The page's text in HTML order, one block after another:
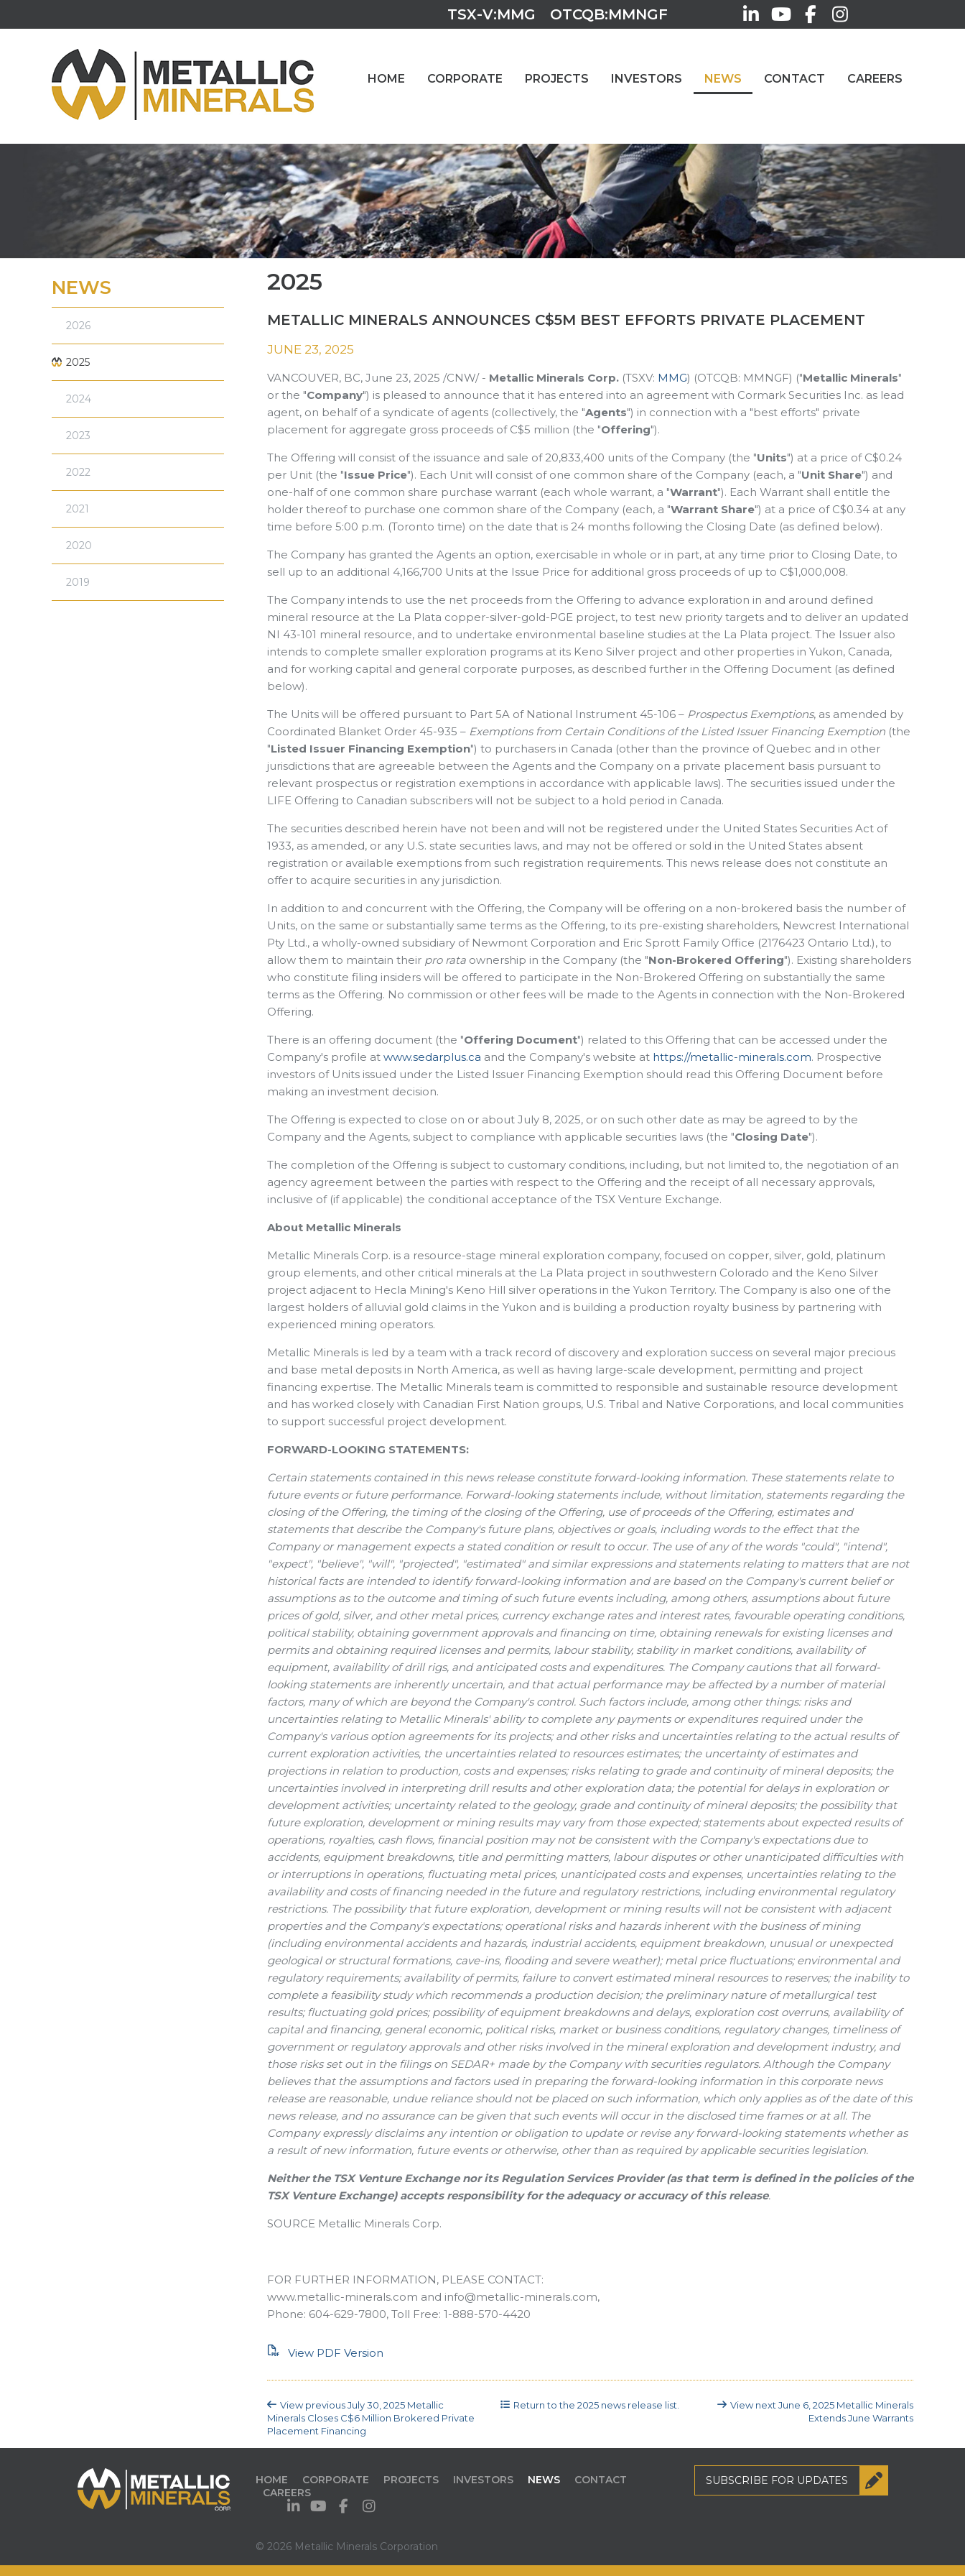
TSX-V:MMG OTCQB:MMNGF
HOME CORPORATE PROJECTS INVESTORS NEWS CONTACT CAREERS
2025
METALLIC MINERALS ANNOUNCES C$5M BEST EFFORTS PRIVATE PLACEMENT
JUNE 23, 2025
VANCOUVER, BC, June 23, 2025 /CNW/ - Metallic Minerals Corp. (TSXV: MMG) (OTCQB: MMNGF) ("Metallic Minerals"
or the "Company") is pleased to announce that it has entered into an agreement with Cormark Securities Inc. as lead
agent, on behalf of a syndicate of agents (collectively, the "Agents") in connection with a "best efforts" private
placement for aggregate gross proceeds of C$5 million (the "Offering").
The Offering will consist of the issuance and sale of 20,833,400 units of the Company (the "Units") at a price of C$0.24
per Unit (the "Issue Price"). Each Unit will consist of one common share of the Company (each, a "Unit Share") and
one-half of one common share purchase warrant (each whole warrant, a "Warrant"). Each Warrant shall entitle the
holder thereof to purchase one common share of the Company (each, a "Warrant Share") at a price of C$0.34 at any
time before 5:00 p.m. (Toronto time) on the date that is 24 months following the Closing Date (as defined below).
The Company has granted the Agents an option, exercisable in whole or in part, at any time prior to Closing Date, to
sell up to an additional 4,166,700 Units at the Issue Price for additional gross proceeds of up to C$1,000,008.
The Company intends to use the net proceeds from the Offering to advance exploration in and around defined
mineral resource at the La Plata copper-silver-gold-PGE project, to test new priority targets and to deliver an updated
NI 43-101 mineral resource, and to undertake environmental baseline studies at the La Plata project. The Issuer also
intends to complete smaller exploration programs at its Keno Silver project and other properties in Yukon, Canada,
and for working capital and general corporate purposes, as described further in the Offering Document (as defined
below).
The Units will be offered pursuant to Part 5A of National Instrument 45-106 – Prospectus Exemptions, as amended by
Coordinated Blanket Order 45-935 – Exemptions from Certain Conditions of the Listed Issuer Financing Exemption (the
"Listed Issuer Financing Exemption") to purchasers in Canada (other than the province of Quebec and in other
jurisdictions that are agreeable between the Agents and the Company on a private placement basis pursuant to
relevant prospectus or registration exemptions in accordance with applicable laws). The securities issued under the
LIFE Offering to Canadian subscribers will not be subject to a hold period in Canada.
The securities described herein have not been and will not be registered under the United States ‎Securities Act of
1933, as amended, or any U.S. state securities laws, and may not be offered or ‎sold in the United States absent
registration or available exemptions from such registration ‎requirements. This news release does not constitute an
offer to acquire securities in any ‎jurisdiction.‎
In addition to and concurrent with the Offering, the Company will be offering on a non-brokered basis the number of
Units, on the same or substantially same terms as the Offering, to its pre-existing shareholders, Newcrest International
Pty Ltd., a wholly-owned subsidiary of Newmont Corporation and Eric Sprott Family Office (2176423 Ontario Ltd.), to
allow them to maintain their pro rata ownership in the Company (the "Non-Brokered Offering"). Existing shareholders
who constitute filing insiders will be offered to participate in the Non-Brokered Offering on substantially the same
terms as the Offering. No commission or other fees will be made to the Agents in connection with the Non-Brokered
Offering.
There is an offering document (the "Offering Document") related to this Offering that can be accessed under the
Company's profile at www.sedarplus.ca and the Company's website at https://metallic-minerals.com. Prospective
investors of Units issued under the Listed Issuer Financing Exemption should read this Offering Document before
making an investment decision.
The Offering is expected to close on or about July 8, 2025, or on such other date as may be agreed to by the
Company and the Agents, subject to compliance with applicable securities laws (the "Closing Date").
The completion of the Offering is subject to customary conditions, including, but not limited to, the negotiation of an
agency agreement between the parties with respect to the Offering and the receipt of all necessary approvals,
inclusive of (if applicable) the conditional acceptance of the TSX Venture Exchange.
About Metallic Minerals
Metallic Minerals Corp. is a resource-stage mineral exploration company, focused on copper, silver, gold, platinum
group elements, and other critical minerals at the La Plata project in southwestern Colorado and the Keno Silver
project adjacent to Hecla Mining's Keno Hill silver operations in the Yukon Territory. The Company is also one of the
largest holders of alluvial gold claims in the Yukon and is building a production royalty business by partnering with
experienced mining operators.
Metallic Minerals is led by a team with a track record of discovery and exploration success on several major precious
and base metal deposits in North America, as well as having large-scale development, permitting and project
financing expertise. The Metallic Minerals team is committed to responsible and sustainable resource development
and has worked closely with Canadian First Nation groups, U.S. Tribal and Native Corporations, and local communities
to support successful project development.
FORWARD-LOOKING STATEMENTS:
Certain statements contained in this news release constitute forward-looking information. These statements relate to
future events or future performance. Forward-looking statements include, without limitation, statements regarding the
closing of the Offering, the timing of the closing of the Offering, use of proceeds of the Offering, estimates and
statements that describe the Company's future plans, objectives or goals, including words to the effect that the
Company or management expects a stated condition or result to occur. The use of any of the words "could", "intend",
"expect", "believe", "will", "projected", "estimated" and similar expressions and statements relating to matters that are not
historical facts are intended to identify forward-looking information and are based on the Company's current belief or
assumptions as to the outcome and timing of such future events including, among others, assumptions about future
prices of gold, silver, and other metal prices, currency exchange rates and interest rates, favourable operating conditions,
political stability, obtaining government approvals and financing on time, obtaining renewals for existing licenses and
permits and obtaining required licenses and permits, labour stability, stability in market conditions, availability of
equipment, availability of drill rigs, and anticipated costs and expenditures. The Company cautions that all forward-
looking statements are inherently uncertain, and that actual performance may be affected by a number of material
factors, many of which are beyond the Company's control. Such factors include, among other things: risks and
uncertainties relating to Metallic Minerals' ability to complete any payments or expenditures required under the
Company's various option agreements for its projects; and other risks and uncertainties relating to the actual results of
current exploration activities, the uncertainties related to resources estimates; the uncertainty of estimates and
projections in relation to production, costs and expenses; risks relating to grade and continuity of mineral deposits; the
uncertainties involved in interpreting drill results and other exploration data; the potential for delays in exploration or
development activities; uncertainty related to the geology, grade and continuity of mineral deposits; the possibility that
future exploration, development or mining results may vary from those expected; statements about expected results of
operations, royalties, cash flows, financial position may not be consistent with the Company's expectations due to
accidents, equipment breakdowns, title and permitting matters, labour disputes or other unanticipated difficulties with
or interruptions in operations, fluctuating metal prices, unanticipated costs and expenses, uncertainties relating to the
availability and costs of financing needed in the future and regulatory restrictions, including environmental regulatory
restrictions. The possibility that future exploration, development or mining results will not be consistent with adjacent
properties and the Company's expectations; operational risks and hazards inherent with the business of mining
(including environmental accidents and hazards, industrial accidents, equipment breakdown, unusual or unexpected
geological or structural formations, cave-ins, flooding and severe weather); metal price fluctuations; environmental and
regulatory requirements; availability of permits, failure to convert estimated mineral resources to reserves; the inability to
complete a feasibility study which recommends a production decision; the preliminary nature of metallurgical test
results; fluctuating gold prices; possibility of equipment breakdowns and delays, exploration cost overruns, availability of
capital and financing, general economic, political risks, market or business conditions, regulatory changes, timeliness of
government or regulatory approvals and other risks involved in the mineral exploration and development industry, and
those risks set out in the filings on SEDAR+ made by the Company with securities regulators. Although the Company
believes that the assumptions and factors used in preparing the forward-looking information in this corporate news
release are reasonable, undue reliance should not be placed on such information, which only applies as of the date of this
news release, and no assurance can be given that such events will occur in the disclosed time frames or at all. The
Company expressly disclaims any intention or obligation to update or revise any forward-looking statements whether as
a result of new information, future events or otherwise, other than as required by applicable securities legislation.
Neither the TSX Venture Exchange nor its Regulation Services Provider (as that term is defined in the policies of the
TSX Venture Exchange) accepts responsibility for the adequacy or accuracy of this release.
SOURCE Metallic Minerals Corp.
FOR FURTHER INFORMATION, PLEASE CONTACT:
www.metallic-minerals.com and info@metallic-minerals.com,
Phone: 604-629-7800, Toll Free: 1-888-570-4420
View PDF Version
View previousJuly 30, 2025 Metallic
Minerals Closes C$6 Million Brokered Private
Placement Financing
Return to the2025 news release list. View next June 6, 2025 Metallic Minerals
Extends June Warrants
NEWS
2026
2025
2024
2023
2022
2021
2020
2019
HOME CORPORATE PROJECTS INVESTORS NEWS
CONTACT
CAREERS
© 2026 Metallic Minerals Corporation
SUBSCRIBE FOR UPDATES